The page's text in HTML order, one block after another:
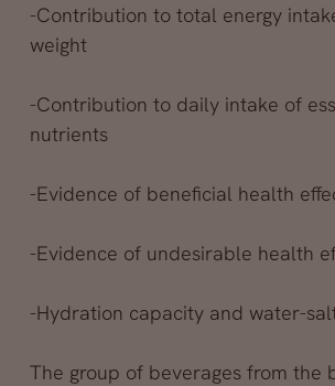
-Contribution to total energy
weight
-Contribution to daily intake of
nutrients
-Evidence of beneficial health
-Evidence of undesirable health
-Hydration capacity and water-
The group of beverages from the